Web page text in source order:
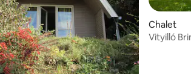
119 reviews
Chalet
Vityilló